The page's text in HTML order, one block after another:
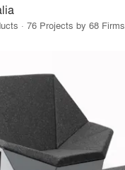
· 76 Projects by 68 Firms